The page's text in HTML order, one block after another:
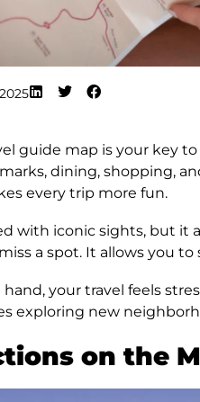
guide map is your key
dining, shopping,
every trip more fun.
with iconic sights, but it
a spot. It allows you
your travel feels
exploring new
on the